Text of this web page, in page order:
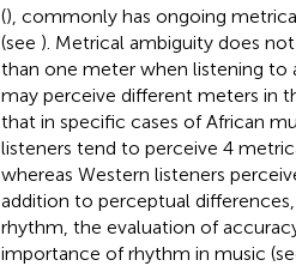
(), commonly has ongoing
(see ). Metrical ambiguity does
than one meter when listening to
may perceive different meters in
that in specific cases of African
listeners tend to perceive 4
whereas Western listeners
addition to perceptual
rhythm, the evaluation of
importance of rhythm in music